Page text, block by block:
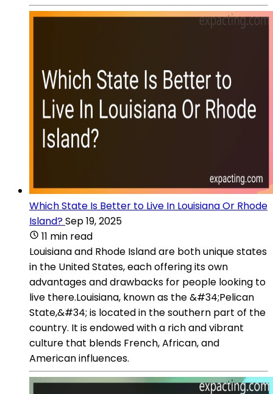
Which State Is Better to Live In Louisiana Or Rhode
Island?Sep 19, 2025
11 min read
Louisiana and Rhode Island are both unique states
in the United States, each offering its own
advantages and drawbacks for people looking to
live there.Louisiana, known as the &#34;Pelican
State,&#34; is located in the southern part of the
country. It is endowed with a rich and vibrant
culture that blends French, African, and
American influences.